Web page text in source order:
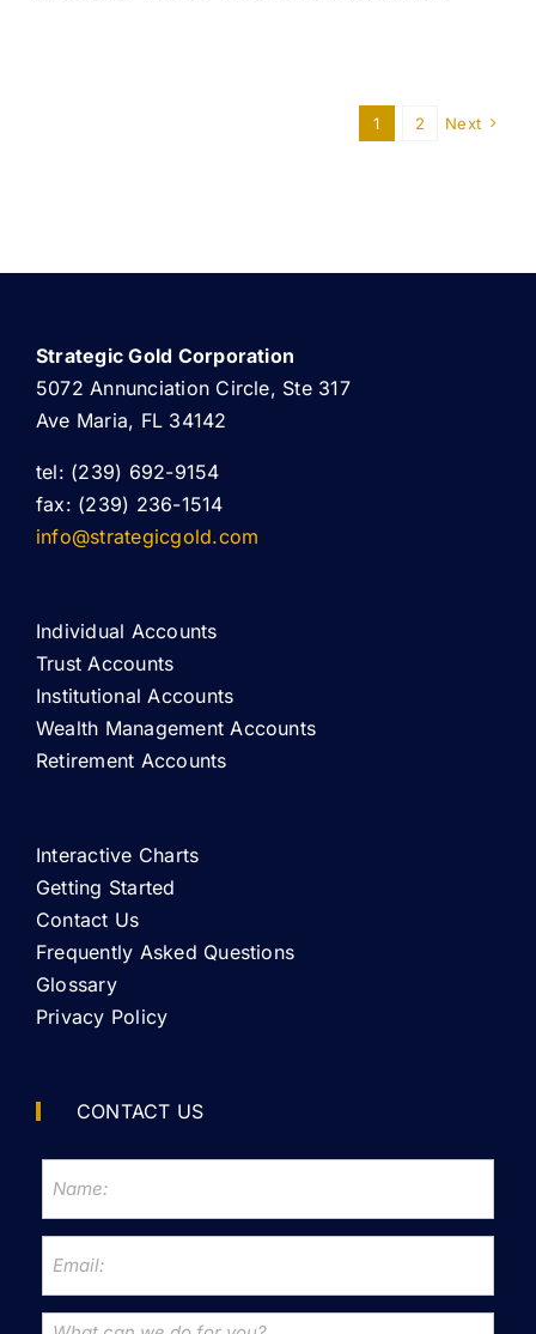
1 2 Next
Strategic Gold Corporation
5072 Annunciation Circle, Ste 317
Ave Maria, FL 34142
tel: (239) 692-9154
fax: (239) 236-1514
info@strategicgold.com
Individual Accounts
Trust Accounts
Institutional Accounts
Wealth Management Accounts
Retirement Accounts
Interactive Charts
Getting Started
Contact Us
Frequently Asked Questions
Glossary
Privacy Policy
CONTACT US